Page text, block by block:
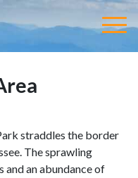
straddles the border
The sprawling
and an abundance of